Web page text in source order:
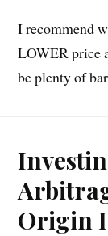
I recommend
LOWER price
be plenty of
Origin